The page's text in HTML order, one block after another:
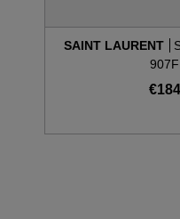
SAINT LAURENT